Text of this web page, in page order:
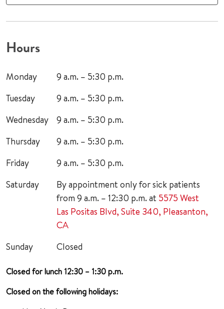
Hours
Monday
9 a.m. – 5:30 p.m.
Tuesday
9 a.m. – 5:30 p.m.
Wednesday
9 a.m. – 5:30 p.m.
Thursday
9 a.m. – 5:30 p.m.
Friday
9 a.m. – 5:30 p.m.
Saturday
By appointment only for sick patients
from 9 a.m. – 12:30 p.m. at 5575 West
Las Positas Blvd, Suite 340, Pleasanton,
CA
Sunday
Closed
Closed for lunch 12:30 – 1:30 p.m.
Closed on the following holidays: